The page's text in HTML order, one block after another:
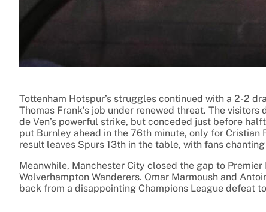
Tottenham Hotspur’s struggles continued with a 2-2
Thomas Frank’s job under renewed threat. The
de Ven’s powerful strike, but conceded just before
put Burnley ahead in the 76th minute, only for Cristian
result leaves Spurs 13th in the table, with fans
Meanwhile, Manchester City closed the gap to
Wolverhampton Wanderers. Omar Marmoush and
back from a disappointing Champions League defeat